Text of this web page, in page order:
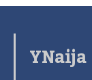
YNaija